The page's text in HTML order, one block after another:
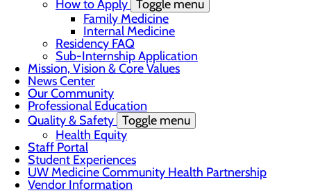
How to Apply Toggle menu
Family Medicine
Internal Medicine
Residency FAQ
Sub-Internship Application
Mission, Vision & Core Values
News Center
Our Community
Professional Education
Quality & Safety Toggle menu
Health Equity
Staff Portal
Student Experiences
UW Medicine Community Health Partnership
Vendor Information